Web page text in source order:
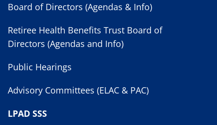
Board of Directors (Agendas & Info)
Retiree Health Benefits Trust Board of
Directors (Agendas and Info)
Public Hearings
Advisory Committees (ELAC & PAC)
LPAD SSS